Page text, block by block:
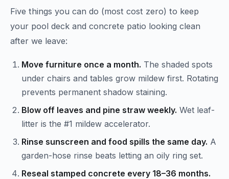
Five things you can do (most cost zero) to keep
your pool deck and concrete patio looking clean
after we leave:
Move furniture once a month. The shaded spots
under chairs and tables grow mildew first. Rotating
prevents permanent shadow staining.
Blow off leaves and pine straw weekly. Wet leaf-
litter is the #1 mildew accelerator.
Rinse sunscreen and food spills the same day. A
garden-hose rinse beats letting an oily ring set.
Reseal stamped concrete every 18–36 months.